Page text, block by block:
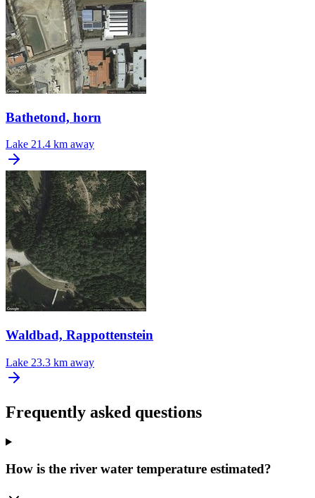
Bathetond, horn
Lake 21.4 km away
Waldbad, Rappottenstein
Lake 23.3 km away
Frequently asked questions
How is the river water temperature estimated?